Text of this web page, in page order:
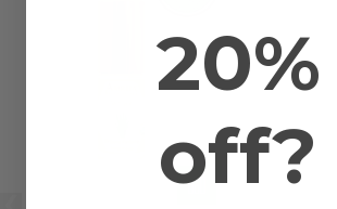
20%
off?